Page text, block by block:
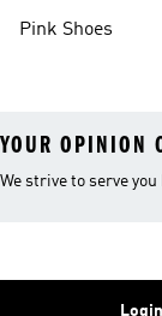
Pink Shoes
YOUR OPINION
We strive to serve
Login